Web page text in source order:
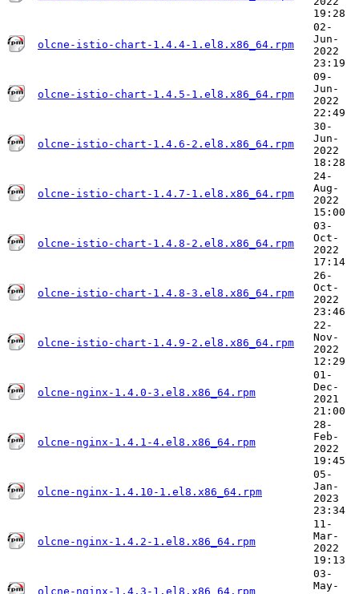
19:28
olcne-istio-chart-1.4.4-1.el8.x86_64.rpm
02-
Jun-
2022
23:19
olcne-istio-chart-1.4.5-1.el8.x86_64.rpm
09-
Jun-
2022
22:49
olcne-istio-chart-1.4.6-2.el8.x86_64.rpm
30-
Jun-
2022
18:28
olcne-istio-chart-1.4.7-1.el8.x86_64.rpm
24-
Aug-
2022
15:00
olcne-istio-chart-1.4.8-2.el8.x86_64.rpm
03-
Oct-
2022
17:14
olcne-istio-chart-1.4.8-3.el8.x86_64.rpm
26-
Oct-
2022
23:46
olcne-istio-chart-1.4.9-2.el8.x86_64.rpm
22-
Nov-
2022
12:29
olcne-nginx-1.4.0-3.el8.x86_64.rpm
01-
Dec-
2021
21:00
olcne-nginx-1.4.1-4.el8.x86_64.rpm
28-
Feb-
2022
19:45
olcne-nginx-1.4.10-1.el8.x86_64.rpm
05-
Jan-
2023
23:34
olcne-nginx-1.4.2-1.el8.x86_64.rpm
11-
Mar-
2022
19:13
olcne-nginx-1.4.3-1.el8.x86_64.rpm
03-
May-